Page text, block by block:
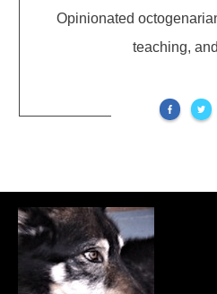
Opinionated
teaching,